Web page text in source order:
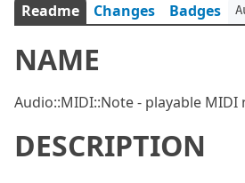
Readme Changes Badges
NAME
Audio::MIDI::Note - playable MIDI
DESCRIPTION